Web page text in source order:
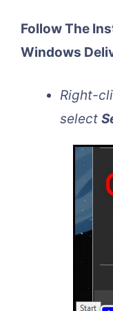
Follow The
Windows
Right-
select